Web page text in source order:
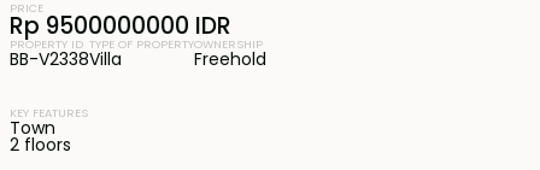
PRICE
Rp 9500000000 IDR
PROPERTY ID
BB-V2338
TYPE OF PROPERTY
Villa
OWNERSHIP
Freehold
KEY FEATURES
Town
2 floors